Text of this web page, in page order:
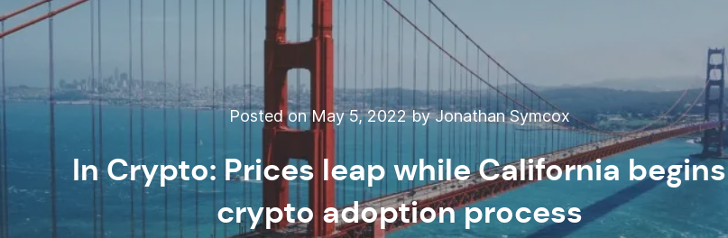
Posted on May 5, 2022 by Jonathan Symcox
In Crypto: Prices leap while California begins
crypto adoption process